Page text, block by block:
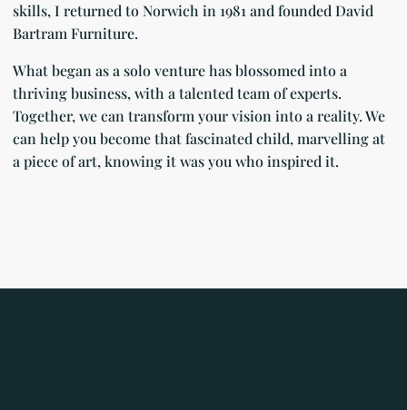
skills, I returned to Norwich in 1981 and founded David
Bartram Furniture.
What began as a solo venture has blossomed into a
thriving business, with a talented team of experts.
Together, we can transform your vision into a reality. We
can help you become that fascinated child, marvelling at
a piece of art, knowing it was you who inspired it.